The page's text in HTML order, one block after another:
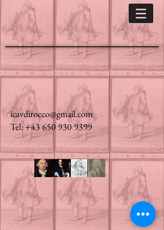
icavdirocco@gmail.com
Tel: +43 650 930 9399